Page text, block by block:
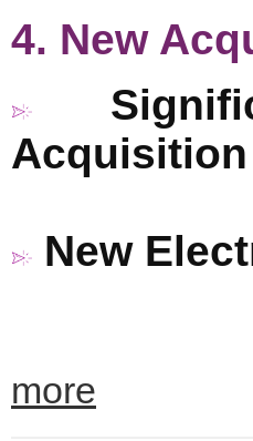
4. New
Acquisition
New
more